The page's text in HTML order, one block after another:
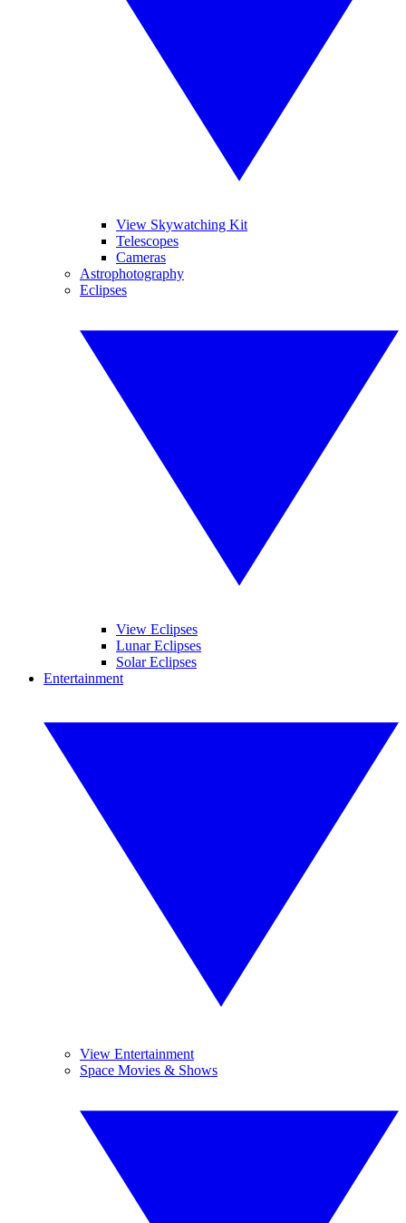
View Skywatching Kit
Telescopes
Cameras
Astrophotography
Eclipses
View Eclipses
Lunar Eclipses
Solar Eclipses
Entertainment
View Entertainment
Space Movies & Shows